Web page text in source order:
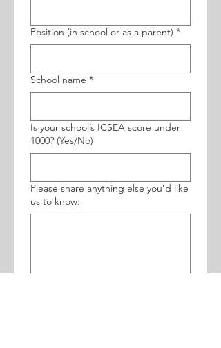
Position (in school or as a parent) *
School name *
Is your school’s ICSEA score under
1000? (Yes/No)
Please share anything else you’d like
us to know: